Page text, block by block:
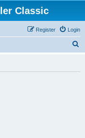
Classic
Login
Register